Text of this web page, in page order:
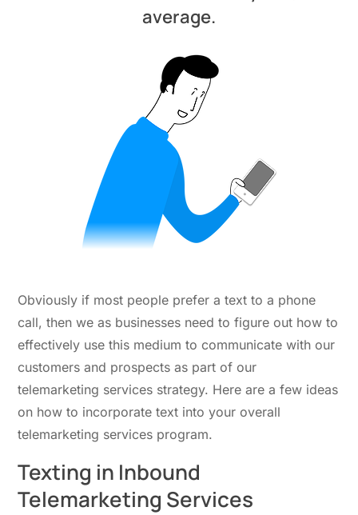
average.
Obviously if most people prefer a text to a phone
call, then we as businesses need to figure out how to
effectively use this medium to communicate with our
customers and prospects as part of our
telemarketing services strategy. Here are a few ideas
on how to incorporate text into your overall
telemarketing services program.
Texting in Inbound
Telemarketing Services